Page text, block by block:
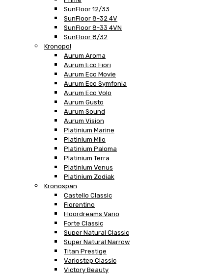
SunFloor 12/33
SunFloor 8-32 4V
SunFloor 8-33 4VN
SunFloor 8/32
Kronopol
Aurum Aroma
Aurum Eco Fiori
Aurum Eco Movie
Aurum Eco Symfonia
Aurum Eco Volo
Aurum Gusto
Aurum Sound
Aurum Vision
Platinium Marine
Platinium Milo
Platinium Paloma
Platinium Terra
Platinium Venus
Platinium Zodiak
Kronospan
Castello Classic
Fiorentino
Floordreams Vario
Forte Classic
Super Natural Classic
Super Natural Narrow
Titan Prestige
Variostep Classic
Victory Beauty